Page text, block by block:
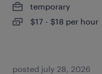
temporary
$17 - $18 per hour
posted july 28, 2026